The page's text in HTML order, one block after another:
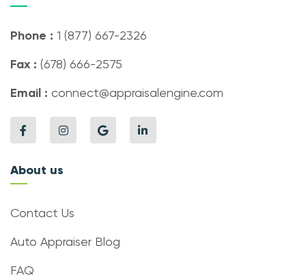
Phone : 1 (877) 667-2326
Fax : (678) 666-2575
Email : connect@appraisalengine.com
About us
Contact Us
Auto Appraiser Blog
FAQ